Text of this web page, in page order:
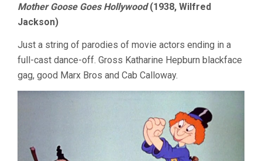
Mother Goose Goes Hollywood(1938, Wilfred
Jackson)
Just a string of parodies of movie actors ending in a
full-cast dance-off. Gross Katharine Hepburn blackface
gag, good Marx Bros and Cab Calloway.